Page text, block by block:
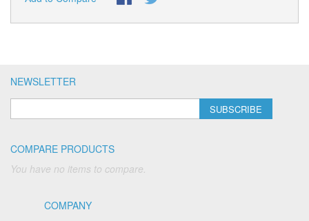
NEWSLETTER
SUBSCRIBE
COMPARE PRODUCTS
You have no items to compare.
COMPANY